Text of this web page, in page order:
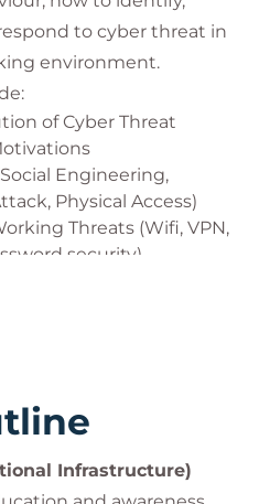
is undertaken directly
managed
due to its OFQUAL
for any
to cyber threat in
environment.
of Cyber Threat
Engineering,
Physical Access)
Threats (Wifi, VPN,
security)
footprint leakage
Business Continuity (in
relevant to business
and Implementation (in
for messaging)
Infrastructure)